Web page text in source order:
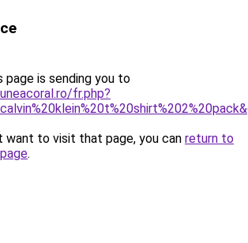
page is sending you to
fr.php?
want to visit that page, you can return to
.